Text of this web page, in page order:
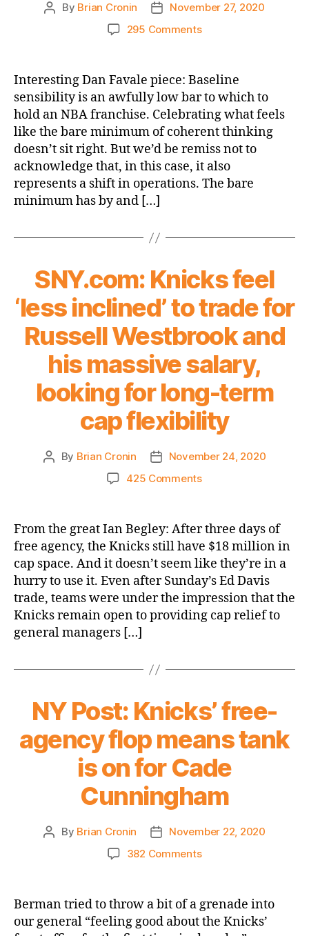
Post
By Brian Cronin
PostNovember 27, 2020
295 Commentson
Are
New
York
Knicks
Finally
Making
the
Interesting Dan Favale piece: Baseline
sensibility is an awfully low bar to which to
hold an NBA franchise. Celebrating what feels
like the bare minimum of coherent thinking
doesn’t sit right. But we’d be remiss not to
acknowledge that, in this case, it also
represents a shift in operations. The bare
minimum has by and […]
SNY.com: Knicks feel
‘less inclined’ to trade for
Russell Westbrook and
his massive salary,
looking for long-term
cap flexibility
Post
By Brian Cronin
PostNovember 24, 2020
425 Commentson
feel
‘less
inclined’
to
trade
for
Russell
looking
for
long-
term
cap
flexibility
From the great Ian Begley: After three days of
free agency, the Knicks still have $18 million in
cap space. And it doesn’t seem like they’re in a
hurry to use it. Even after Sunday’s Ed Davis
trade, teams were under the impression that the
Knicks remain open to providing cap relief to
general managers […]
NY Post: Knicks’ free-
agency flop means tank
is on for Cade
Cunningham
Post
By Brian Cronin
PostNovember 22, 2020
382 Commentson
Knicks’
free-
agency
Berman tried to throw a bit of a grenade into
our general “feeling good about the Knicks’